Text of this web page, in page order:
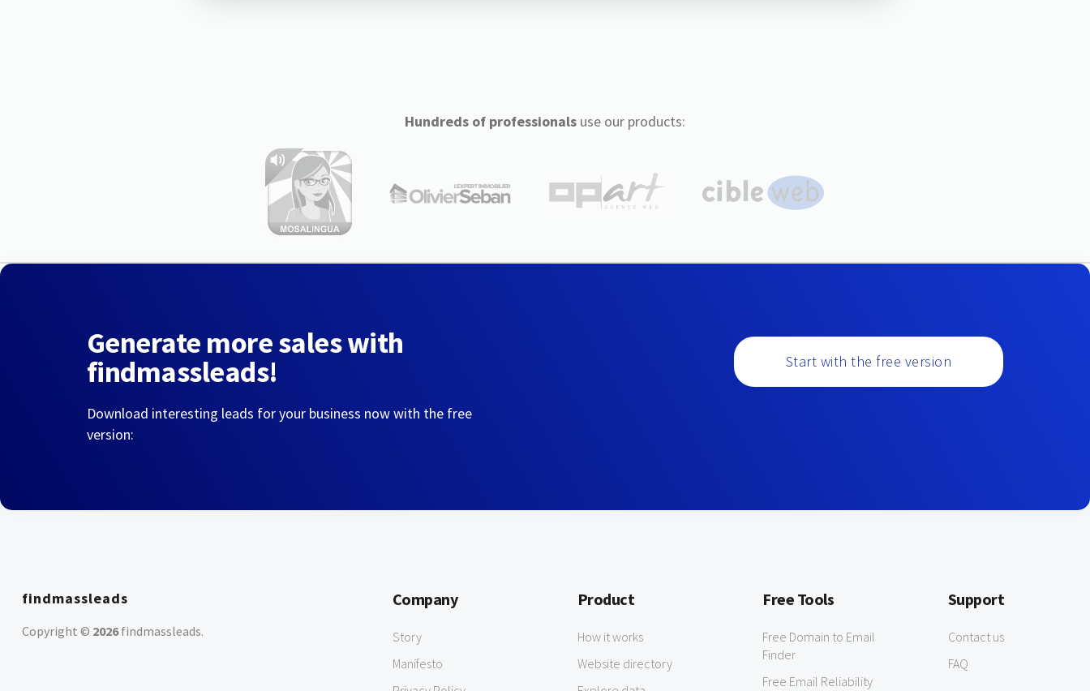
Hundreds of professionalsuse our products:
Generate more sales with
findmassleads!
Download interesting leads for your business now with the free
version:
Start with the free version
findmassleads
Copyright © 2026findmassleads.
Company
Story
Manifesto
Product
How it works
Website directory
Free Tools
Free Domain to Email
Finder
Free Email Reliability
Support
Contact us
FAQ